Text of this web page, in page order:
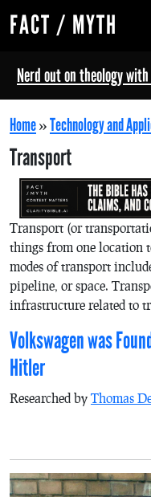
FACT / MYTH
Nerd out on theology
Home»Technology and
Transport
Transport (or
things from one location
modes of transport
pipeline, or space.
infrastructure related to
Volkswagen was
Hitler
Researched by Thomas